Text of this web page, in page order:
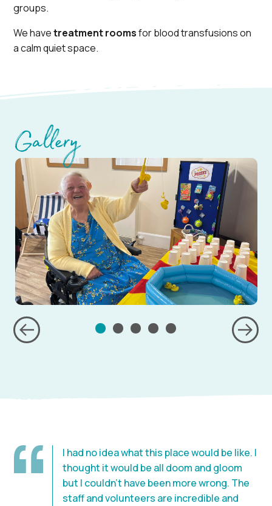
groups.
We havetreatment roomsfor blood transfusions on
a calm quiet space.
Gallery
I had no idea what this place would be like. I
thought it would be all doom and gloom
but I couldn’t have been more wrong. The
staff and volunteers are incredible and